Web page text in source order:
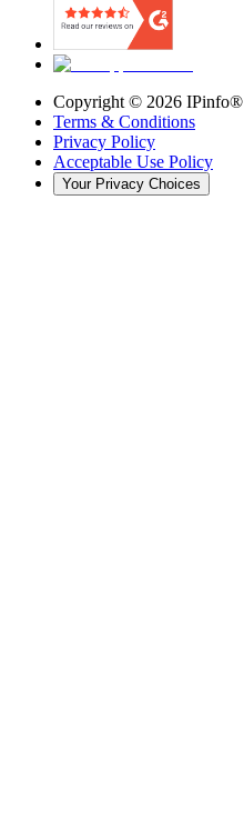
Copyright © 2026 IPinfo®
Terms & Conditions
Privacy Policy
Acceptable Use Policy
Your Privacy Choices